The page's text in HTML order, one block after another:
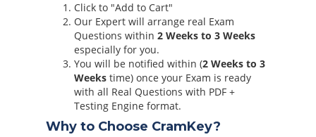
Click to "Add to Cart"
Our Expert will arrange real Exam
Questions within 2 Weeks to 3 Weeks
especially for you.
You will be notified within (2 Weeks to 3
Weeks time) once your Exam is ready
with all Real Questions with PDF +
Testing Engine format.
Why to Choose CramKey?